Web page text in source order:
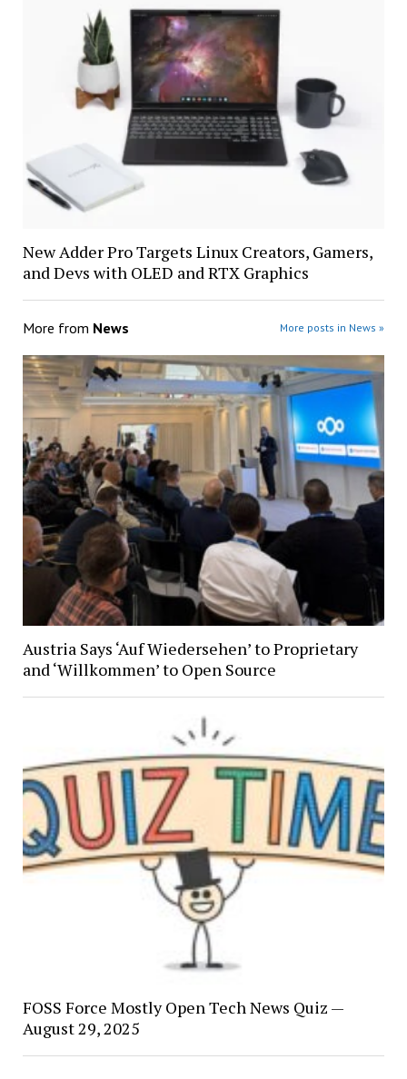
New Adder Pro Targets Linux Creators, Gamers,
and Devs with OLED and RTX Graphics
More from News More posts in News »
Austria Says ‘Auf Wiedersehen’ to Proprietary
and ‘Willkommen’ to Open Source
FOSS Force Mostly Open Tech News Quiz —
August 29, 2025